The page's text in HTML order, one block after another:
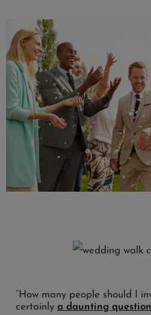
“How many people should I
certainly a daunting